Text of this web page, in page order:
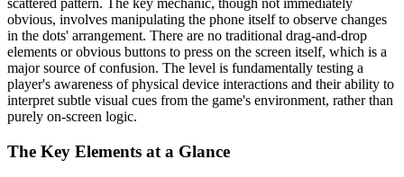
scattered pattern. The key mechanic, though not immediately
obvious, involves manipulating the phone itself to observe changes
in the dots' arrangement. There are no traditional drag-and-drop
elements or obvious buttons to press on the screen itself, which is a
major source of confusion. The level is fundamentally testing a
player's awareness of physical device interactions and their ability to
interpret subtle visual cues from the game's environment, rather than
purely on-screen logic.
The Key Elements at a Glance